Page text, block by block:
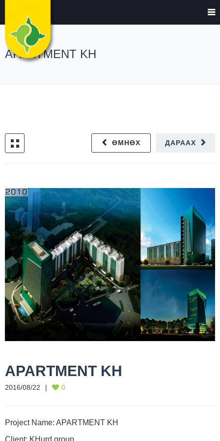
APARTMENT KH
ДАРААХ
ӨМНӨХ
APARTMENT KH
2016/08/22 0
Project Name: APARTMENT KH
Client: KHurd group